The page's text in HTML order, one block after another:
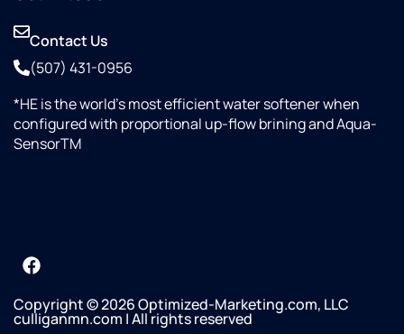
Contact Us
(507) 431-0956
*HE is the world’s most efficient water softener when
configured with proportional up-flow brining and Aqua-
SensorTM
Copyright © 2026 Optimized-Marketing.com, LLC
culliganmn.com | All rights reserved